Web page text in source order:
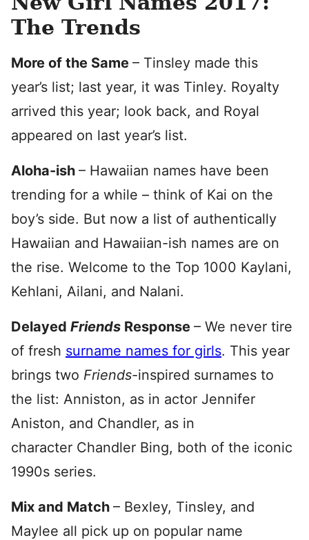
The Trends
More of the Same – Tinsley made this
year’s list; last year, it was Tinley. Royalty
arrived this year; look back, and Royal
appeared on last year’s list.
Aloha-ish – Hawaiian names have been
trending for a while – think of Kai on the
boy’s side. But now a list of authentically
Hawaiian and Hawaiian-ish names are on
the rise. Welcome to the Top 1000 Kaylani,
Kehlani, Ailani, and Nalani.
Delayed Friends Response – We never tire
of fresh surname names for girls. This year
brings two Friends-inspired surnames to
the list: Anniston, as in actor Jennifer
Aniston, and Chandler, as in
character Chandler Bing, both of the iconic
1990s series.
Mix and Match – Bexley, Tinsley, and
Maylee all pick up on popular name